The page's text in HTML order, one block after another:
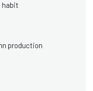
habit
production